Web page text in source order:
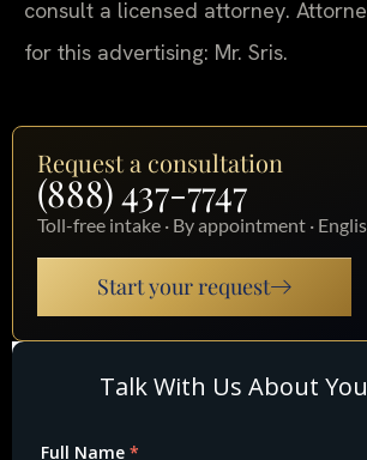
consult a licensed attorney.
for this advertising: Mr. Sris.
Request a consultation
(888) 437-7747
Toll-free intake · By appointment ·
Start your request